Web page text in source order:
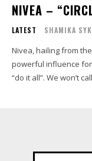
NIVEA –
LATEST SHAMIKA
Nivea, hailing from
powerful influence
“do it all”. We won’t